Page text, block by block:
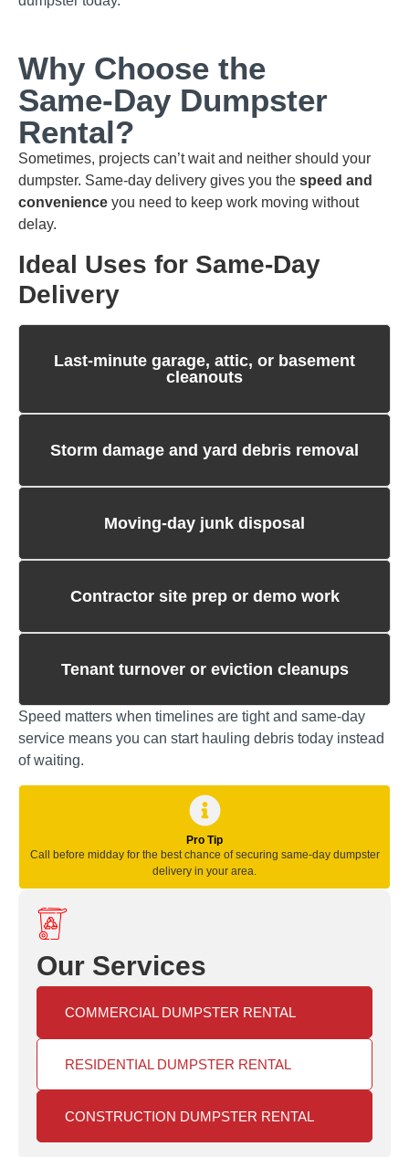
Our Services
COMMERCIAL DUMPSTER RENTAL
RESIDENTIAL DUMPSTER RENTAL
CONSTRUCTION DUMPSTER RENTAL
Why Choose the
Same‑Day Dumpster
Rental?
Sometimes, projects can’t wait and neither should your
dumpster. Same‑day delivery gives you the speed and
convenience you need to keep work moving without
delay.
Ideal Uses for Same‑Day
Delivery
Last‑minute garage, attic, or basement
cleanouts
Storm damage and yard debris removal
Moving‑day junk disposal
Contractor site prep or demo work
Tenant turnover or eviction cleanups
Speed matters when timelines are tight and same‑day
service means you can start hauling debris today instead
of waiting.
Pro Tip
Call before midday for the best chance of securing same‑day dumpster
delivery in your area.